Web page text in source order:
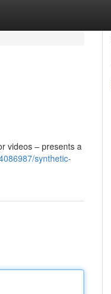
videos – presents a
synthetic-